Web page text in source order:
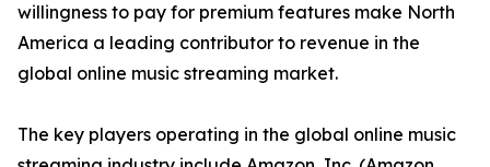
willingness to pay for premium features make North
America a leading contributor to revenue in the
global online music streaming market.
The key players operating in the global online music